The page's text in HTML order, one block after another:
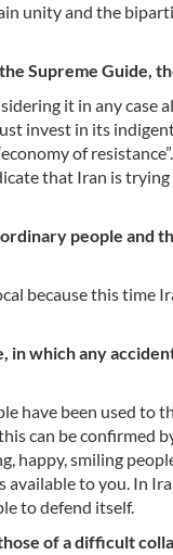
unity and the
Supreme Guide,
it in any
invest in its
of
that Iran is
people and
because this time
in which any
have been used to
can be confirmed
happy, smiling
available to you. In
to defend itself.
of a difficult